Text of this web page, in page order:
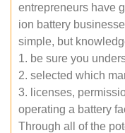
entrepreneurs have
ion battery
simple, but
1. be sure you
2. selected which
3. licenses,
operating a battery
Through all of the